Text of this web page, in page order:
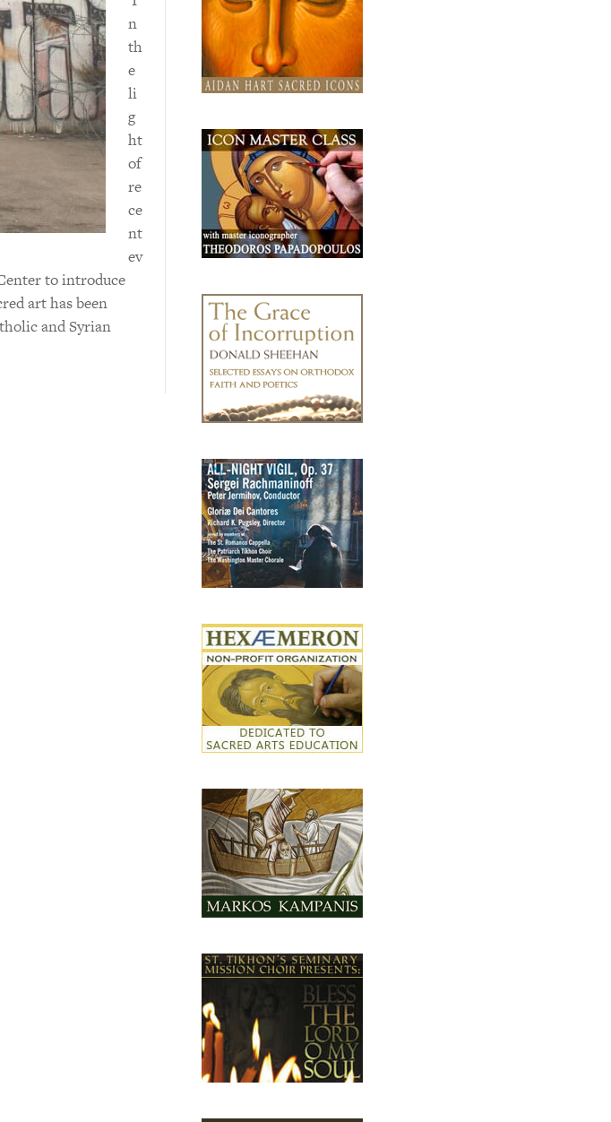
n
th
e
li
g
ht
of
re
ce
nt
ev
to introduce
art has been
and Syrian